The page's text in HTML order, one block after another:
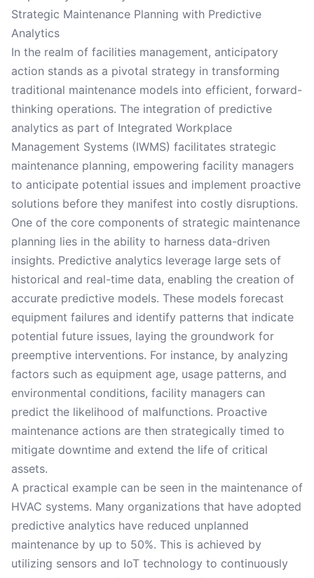
Strategic Maintenance Planning with Predictive
Analytics
In the realm of facilities management, anticipatory
action stands as a pivotal strategy in transforming
traditional maintenance models into efficient, forward-
thinking operations. The integration of predictive
analytics as part of Integrated Workplace
Management Systems (IWMS) facilitates strategic
maintenance planning, empowering facility managers
to anticipate potential issues and implement proactive
solutions before they manifest into costly disruptions.
One of the core components of strategic maintenance
planning lies in the ability to harness data-driven
insights. Predictive analytics leverage large sets of
historical and real-time data, enabling the creation of
accurate predictive models. These models forecast
equipment failures and identify patterns that indicate
potential future issues, laying the groundwork for
preemptive interventions. For instance, by analyzing
factors such as equipment age, usage patterns, and
environmental conditions, facility managers can
predict the likelihood of malfunctions. Proactive
maintenance actions are then strategically timed to
mitigate downtime and extend the life of critical
assets.
A practical example can be seen in the maintenance of
HVAC systems. Many organizations that have adopted
predictive analytics have reduced unplanned
maintenance by up to 50%. This is achieved by
utilizing sensors and IoT technology to continuously